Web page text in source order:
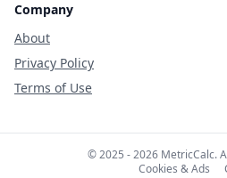
Company
About
Privacy Policy
Terms of Use
© 2025 - 2026 MetricCalc.
Cookies & Ads